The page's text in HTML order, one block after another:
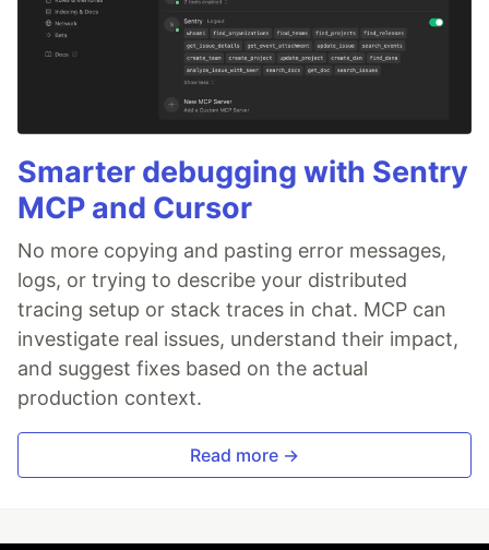
Smarter debugging with Sentry
MCP and Cursor
No more copying and pasting error messages,
logs, or trying to describe your distributed
tracing setup or stack traces in chat. MCP can
investigate real issues, understand their impact,
and suggest fixes based on the actual
production context.
Read more →